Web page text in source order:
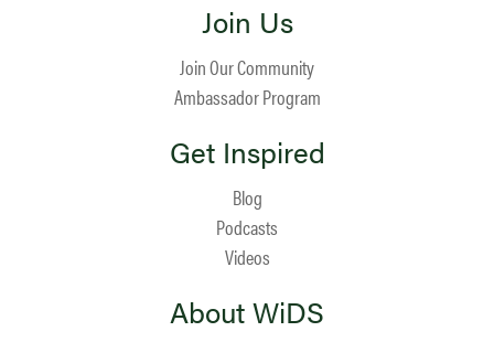
Join Us
Join Our Community
Ambassador Program
Get Inspired
Blog
Podcasts
Videos
About WiDS